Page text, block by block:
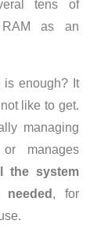
tens of
RAM as an
is enough? It
like to get.
managing
manages
the system
, for